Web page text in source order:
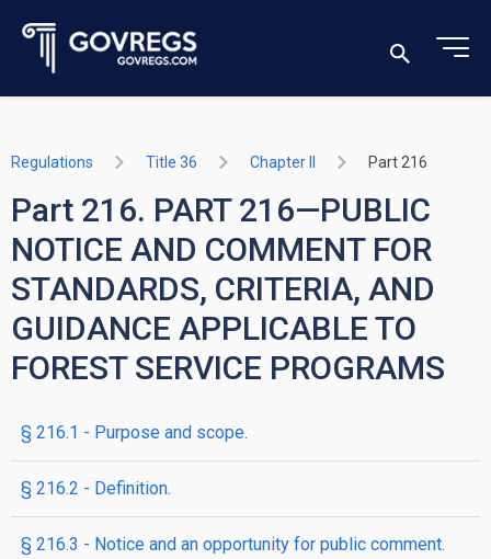
Regulations Title 36 Chapter II Part 216
Part 216. PART 216—PUBLIC
NOTICE AND COMMENT FOR
STANDARDS, CRITERIA, AND
GUIDANCE APPLICABLE TO
FOREST SERVICE PROGRAMS
§ 216.1 - Purpose and scope.
§ 216.2 - Definition.
§ 216.3 - Notice and an opportunity for public comment.